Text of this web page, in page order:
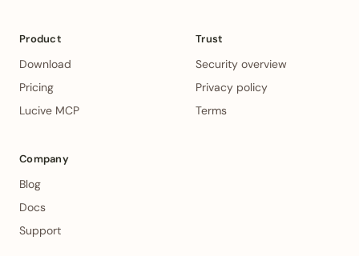
Product
Download
Pricing
Lucive MCP
Trust
Security overview
Privacy policy
Terms
Company
Blog
Docs
Support